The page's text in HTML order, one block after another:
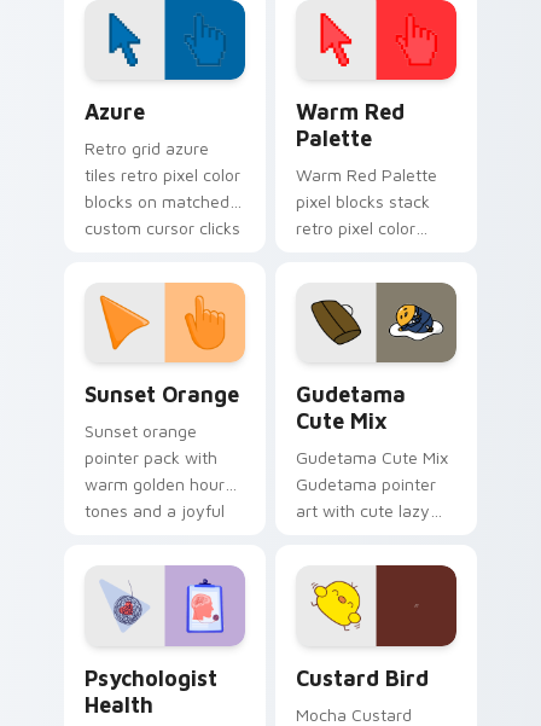
desktop themes.
Azure
Retro grid azure
tiles retro pixel color
blocks on matched
custom cursor clicks
Warm Red
Palette
Warm Red Palette
pixel blocks stack
retro pixel color
custom cursor
pointer and click pair
daily.
Sunset Orange
Sunset orange
pointer pack with
warm golden hour
tones and a joyful
evening browsing.
Gudetama
Cute Mix
Gudetama Cute Mix
Gudetama pointer
art with cute lazy
joyful pointer charm
on your custom
cursor pair.
Psychologist
Health
Custard Bird
Mocha Custard